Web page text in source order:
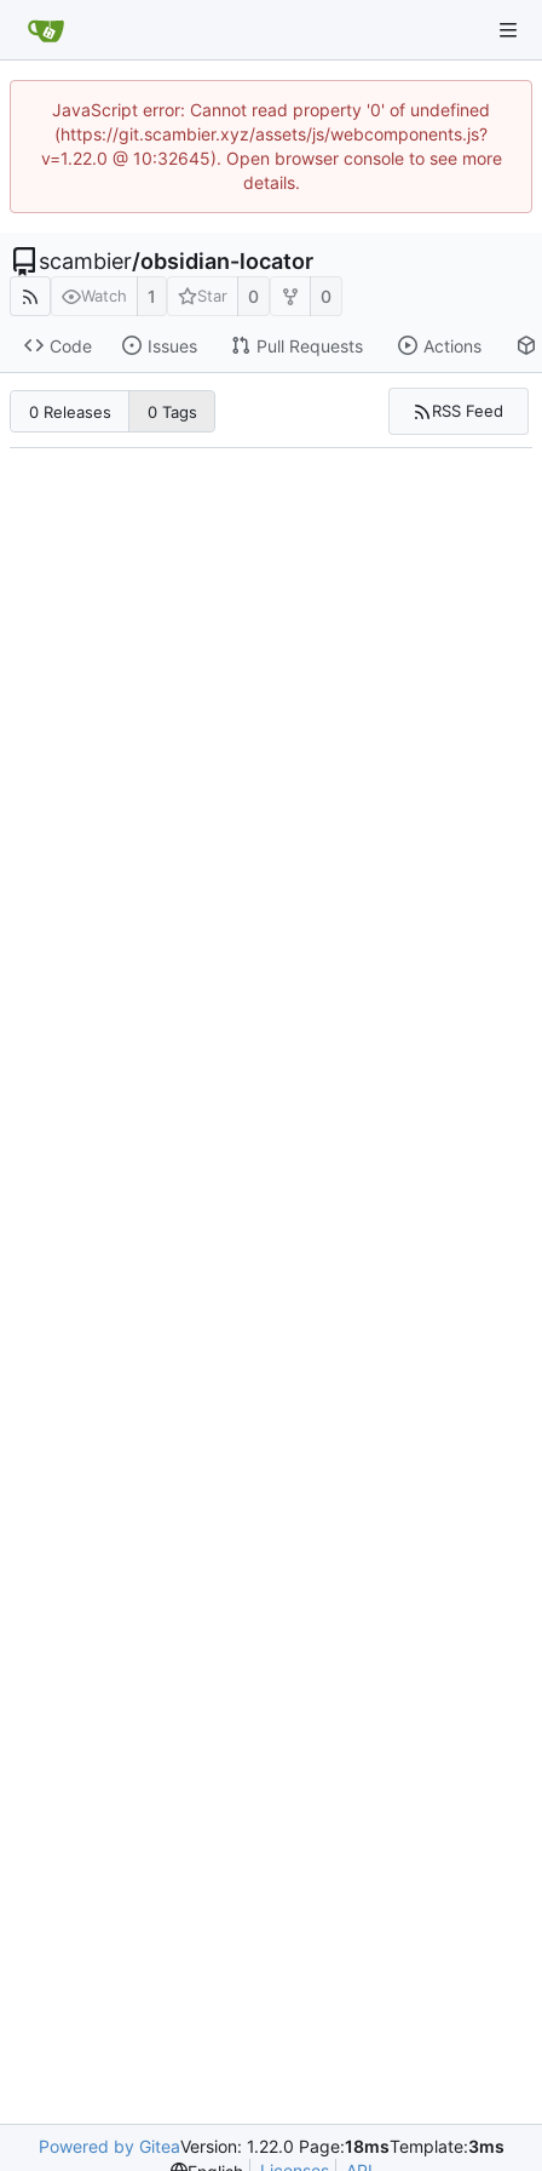
JavaScript error: Cannot read property '0' of undefined
(https://git.scambier.xyz/assets/js/webcomponents.js?
v=1.22.0 @ 10:32645). Open browser console to see more
details.
scambier/obsidian-locator
Watch 1 Star 0 0
Code Issues Pull Requests Actions
0 Releases 0 Tags RSS Feed
Powered by GiteaVersion: 1.22.0 Page:18msTemplate:3ms